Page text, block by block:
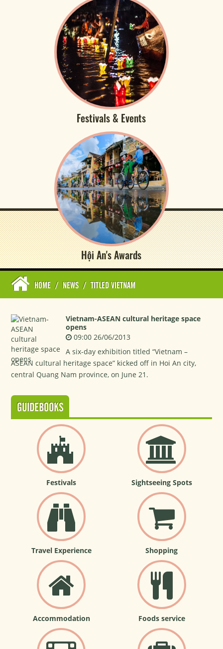
Festivals & Events
Hội An's Awards
HOME / NEWS / TITLED VIETNAM
Vietnam-ASEAN cultural heritage space
opens
09:00 26/06/2013
A six-day exhibition titled “Vietnam –
ASEAN cultural heritage space” kicked off in Hoi An city,
central Quang Nam province, on June 21.
GUIDEBOOKS
Festivals Sightseeing Spots
Travel Experience Shopping
Accommodation Foods service